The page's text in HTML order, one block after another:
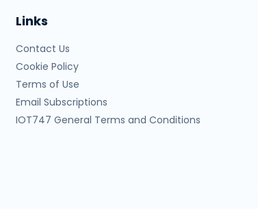
Links
Contact Us
Cookie Policy
Terms of Use
Email Subscriptions
IOT747 General Terms and Conditions